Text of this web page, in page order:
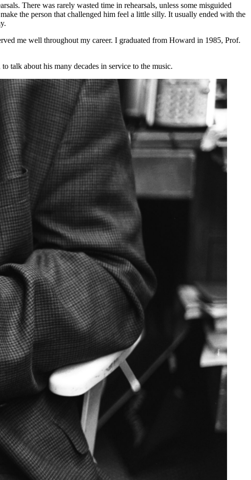
There was rarely wasted time in rehearsals, unless some misguided
the person that challenged him feel a little silly. It usually ended with the
me well throughout my career. I graduated from Howard in 1985, Prof.
talk about his many decades in service to the music.